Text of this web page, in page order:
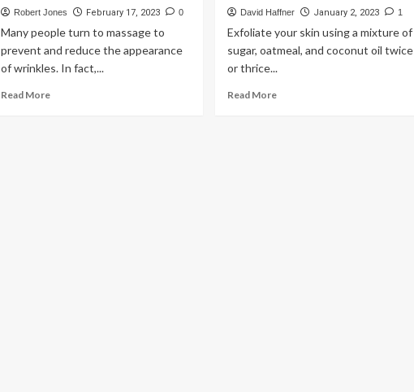
Robert Jones February 17, 2023 0
Many people turn to massage to
prevent and reduce the appearance
of wrinkles. In fact,...
Read More
David Haffner January 2, 2023 1
Exfoliate your skin using a mixture of
sugar, oatmeal, and coconut oil twice
or thrice...
Read More